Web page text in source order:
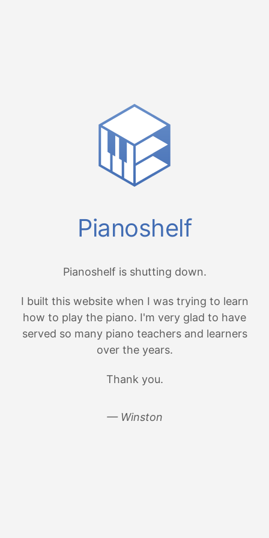
Pianoshelf
Pianoshelf is shutting down.
I built this website when I was trying to learn
how to play the piano. I'm very glad to have
served so many piano teachers and learners
over the years.
Thank you.
— Winston